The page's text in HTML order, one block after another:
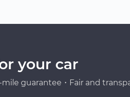
your car
guarantee・Fair and